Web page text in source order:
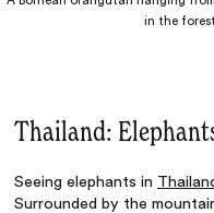
in the
Thailand:
Seeing elephants in
Surrounded by the